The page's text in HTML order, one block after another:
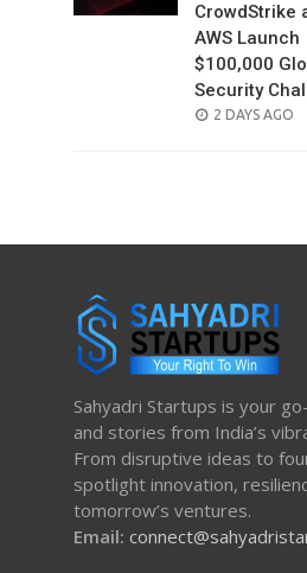
CrowdStrike
AWS Launch
$100,000
Security
POSTED
2 DAYS AGO
Sahyadri Startups is your
and stories from India’s
From disruptive ideas to
spotlight innovation,
tomorrow’s ventures.
Email: